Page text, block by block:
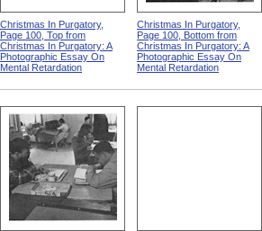
Christmas In Purgatory,
Page 100, Top from
Christmas In Purgatory: A
Photographic Essay On
Mental Retardation
Christmas In Purgatory,
Page 100, Bottom from
Christmas In Purgatory: A
Photographic Essay On
Mental Retardation